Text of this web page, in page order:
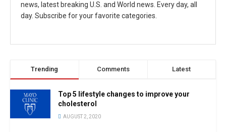
news, latest breaking U.S. and World news. Every day, all
day. Subscribe for your favorite categories.
Trending Comments Latest
Top 5 lifestyle changes to improve your
cholesterol
AUGUST 2, 2020